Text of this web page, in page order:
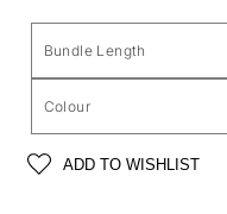
ADD TO WISHLIST